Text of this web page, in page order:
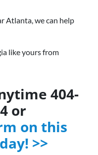
Atlanta, we can help
like yours from
404-
or
on this
>>